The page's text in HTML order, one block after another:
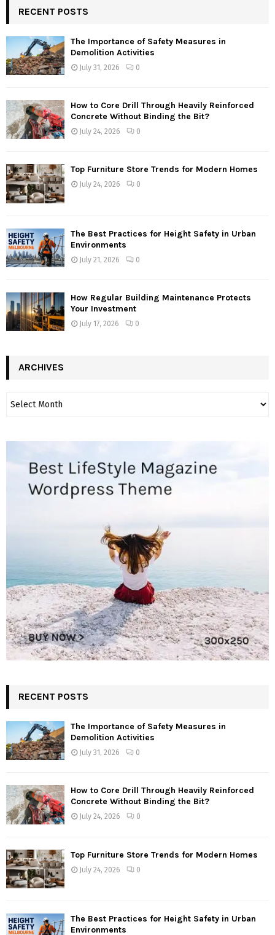
RECENT POSTS
The Importance of Safety Measures in
Demolition Activities
July 31, 2026 0
How to Core Drill Through Heavily Reinforced
Concrete Without Binding the Bit?
July 24, 2026 0
Top Furniture Store Trends for Modern Homes
July 24, 2026 0
The Best Practices for Height Safety in Urban
Environments
July 21, 2026 0
How Regular Building Maintenance Protects
Your Investment
July 17, 2026 0
ARCHIVES
RECENT POSTS
The Importance of Safety Measures in
Demolition Activities
July 31, 2026 0
How to Core Drill Through Heavily Reinforced
Concrete Without Binding the Bit?
July 24, 2026 0
Top Furniture Store Trends for Modern Homes
July 24, 2026 0
The Best Practices for Height Safety in Urban
Environments